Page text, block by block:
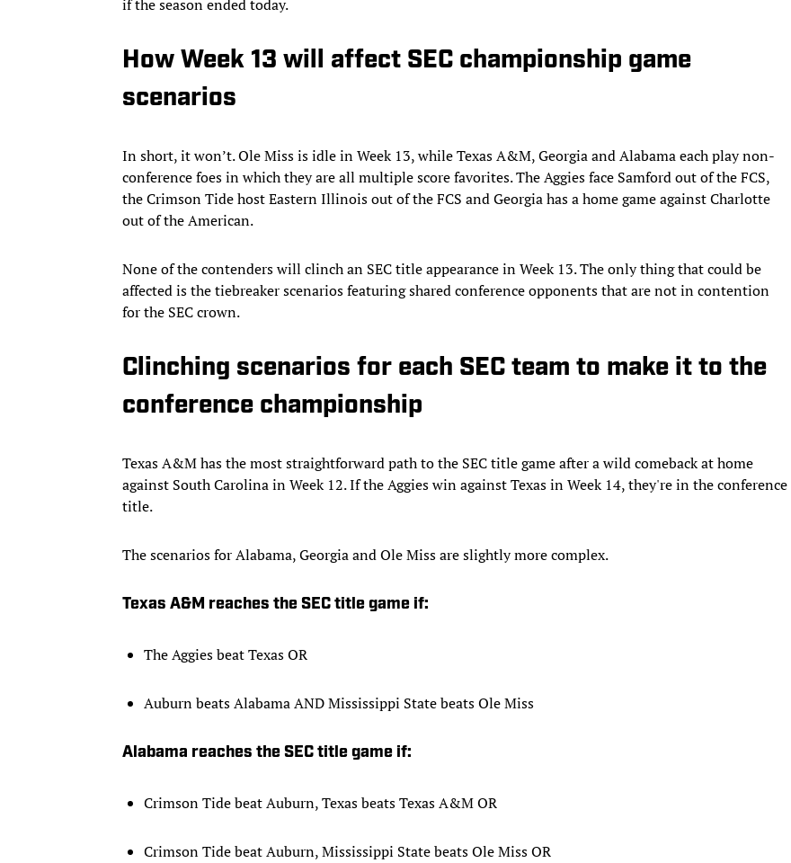
if the season ended today.
How Week 13 will affect SEC championship game
scenarios
In short, it won’t. Ole Miss is idle in Week 13, while Texas A&M, Georgia and Alabama each play non-
conference foes in which they are all multiple score favorites. The Aggies face Samford out of the FCS,
the Crimson Tide host Eastern Illinois out of the FCS and Georgia has a home game against Charlotte
out of the American.
None of the contenders will clinch an SEC title appearance in Week 13. The only thing that could be
affected is the tiebreaker scenarios featuring shared conference opponents that are not in contention
for the SEC crown.
Clinching scenarios for each SEC team to make it to the
conference championship
Texas A&M has the most straightforward path to the SEC title game after a wild comeback at home
against South Carolina in Week 12. If the Aggies win against Texas in Week 14, they're in the conference
title.
The scenarios for Alabama, Georgia and Ole Miss are slightly more complex.
Texas A&M reaches the SEC title game if:
The Aggies beat Texas OR
Auburn beats Alabama AND Mississippi State beats Ole Miss
Alabama reaches the SEC title game if:
Crimson Tide beat Auburn, Texas beats Texas A&M OR
Crimson Tide beat Auburn, Mississippi State beats Ole Miss OR